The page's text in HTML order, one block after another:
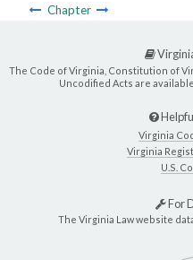
Chapter
The Code of Virginia, Constitution of
Uncodified Acts are
Virginia
Virginia
U.S.
For
The Virginia Law website